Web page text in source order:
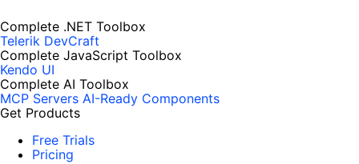
Complete .NET Toolbox
Telerik DevCraft
Complete JavaScript Toolbox
Kendo UI
Complete AI Toolbox
MCP Servers AI-Ready Components
Get Products
Free Trials
Pricing